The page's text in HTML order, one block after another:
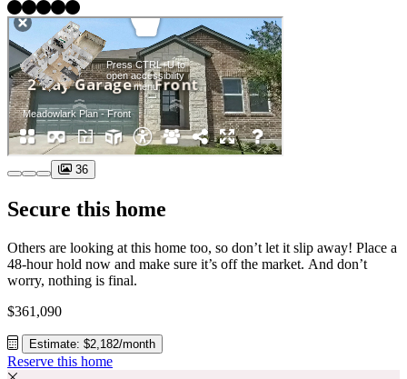
36
Secure this home
Others are looking at this home too, so don’t let it slip away! Place a
48-hour hold now and make sure it’s off the market. And don’t
worry, nothing is final.
$361,090
Estimate: $2,182/month
Reserve this home